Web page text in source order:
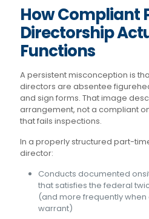
How Compliant
Directorship
Functions
A persistent misconception is
directors are absentee
and sign forms. That image
arrangement, not a compliant
that fails inspections.
In a properly structured part-
director:
Conducts documented
that satisfies the federal
(and more frequently
warrant)